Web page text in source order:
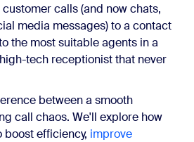
calls (and now chats,
media messages) to a contact
the most suitable agents in a
tech receptionist that never
between a smooth
call chaos. We'll explore how
boost efficiency, improve